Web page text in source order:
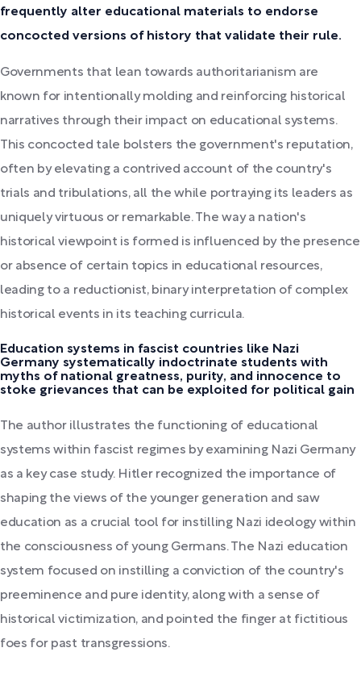
frequently alter educational materials to endorse
concocted versions of history that validate their rule.
Governments that lean towards authoritarianism are
known for intentionally molding and reinforcing historical
narratives through their impact on educational systems.
This concocted tale bolsters the government's reputation,
often by elevating a contrived account of the country's
trials and tribulations, all the while portraying its leaders as
uniquely virtuous or remarkable. The way a nation's
historical viewpoint is formed is influenced by the presence
or absence of certain topics in educational resources,
leading to a reductionist, binary interpretation of complex
historical events in its teaching curricula.
Education systems in fascist countries like Nazi
Germany systematically indoctrinate students with
myths of national greatness, purity, and innocence to
stoke grievances that can be exploited for political gain
The author illustrates the functioning of educational
systems within fascist regimes by examining Nazi Germany
as a key case study. Hitler recognized the importance of
shaping the views of the younger generation and saw
education as a crucial tool for instilling Nazi ideology within
the consciousness of young Germans. The Nazi education
system focused on instilling a conviction of the country's
preeminence and pure identity, along with a sense of
historical victimization, and pointed the finger at fictitious
foes for past transgressions.